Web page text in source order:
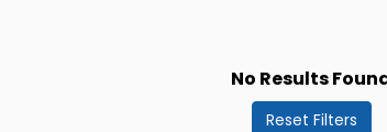
No Results
Reset Filters